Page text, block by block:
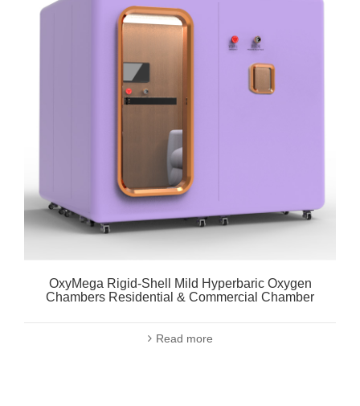
OxyMega Rigid-Shell Mild Hyperbaric Oxygen
Chambers Residential & Commercial Chamber
Read more